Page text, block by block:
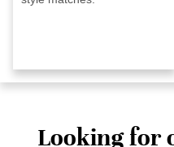
Looking for